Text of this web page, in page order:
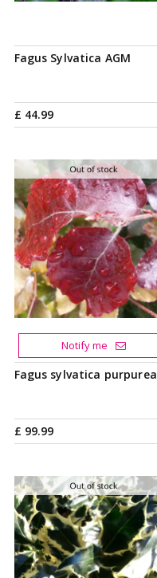
Fagus Sylvatica AGM
£ 44.99
Fagus sylvatica purpurea
£ 99.99
Notify me